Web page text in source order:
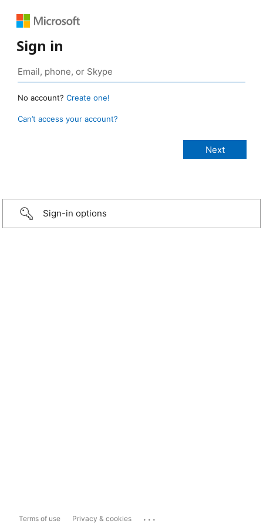
Sign in
No account? Create one!
Can’t access your account?
Sign-in options
Terms of use Privacy & cookies ...